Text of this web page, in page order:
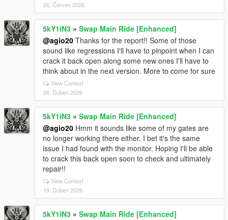
26. Červen 2026
5kY1iN3 » Swap Main Ride [Enhanced]
@agio20 Thanks for the report!! Some of those
sound like regressions I'll have to pinpoint when I can
crack it back open along some new ones I'll have to
think about in the next version. More to come for sure
View Context
26. Duben 2026
5kY1iN3 » Swap Main Ride [Enhanced]
@agio20 Hmm it sounds like some of my gates are
no longer working there either. I bet it's the same
issue I had found with the monitor. Hoping I'll be able
to crack this back open soon to check and ultimately
repair!!
View Context
19. Duben 2026
5kY1iN3 » Swap Main Ride [Enhanced]